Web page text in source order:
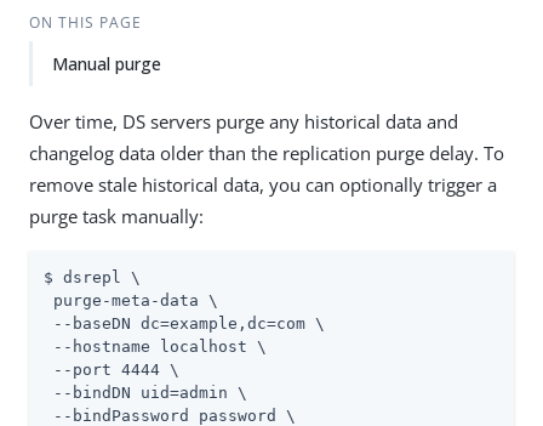
ON THIS PAGE
Manual purge
Over time, DS servers purge any historical data and
changelog data older than the replication purge delay. To
remove stale historical data, you can optionally trigger a
purge task manually:
$ dsrepl \
purge-meta-data \
--baseDN dc=example,dc=com \
--hostname localhost \
--port 4444 \
--bindDN uid=admin \
--bindPassword password \